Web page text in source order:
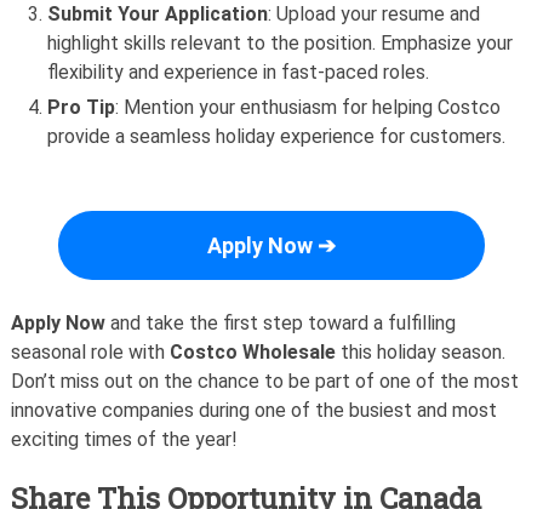
Submit Your Application: Upload your resume and
highlight skills relevant to the position. Emphasize your
flexibility and experience in fast-paced roles.
Pro Tip: Mention your enthusiasm for helping Costco
provide a seamless holiday experience for customers.
Apply Now ➔
Apply Nowand take the first step toward a fulfilling
seasonal role with Costco Wholesalethis holiday season.
Don’t miss out on the chance to be part of one of the most
innovative companies during one of the busiest and most
exciting times of the year!
Share This Opportunity in Canada